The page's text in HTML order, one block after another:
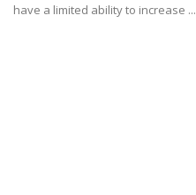
have a limited ability to increase ...